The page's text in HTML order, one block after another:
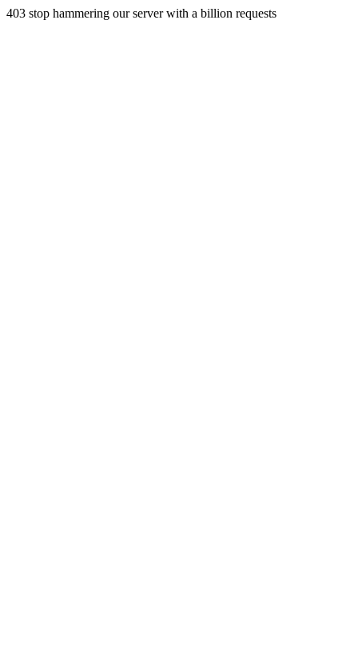
403 stop hammering our server with a billion requests